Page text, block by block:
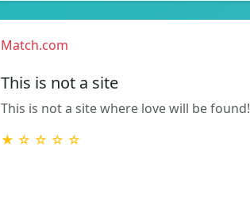
Match.com
This is not a site
This is not a site where love will be found!
★ ☆ ☆ ☆ ☆